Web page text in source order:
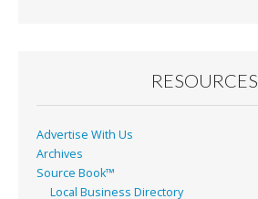
k
RESOURCES
Advertise With Us
Archives
Source Book™
Local Business Directory